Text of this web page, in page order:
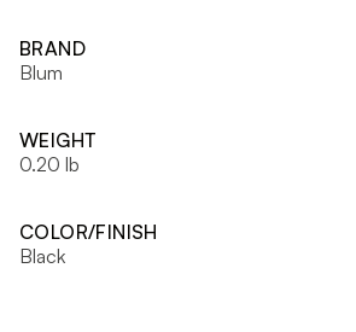
BRAND
Blum
WEIGHT
0.20 lb
COLOR/FINISH
Black